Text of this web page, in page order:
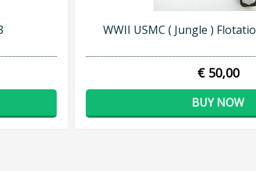
WWII USMC ( Jungle )
€ 50,00
BUY NOW